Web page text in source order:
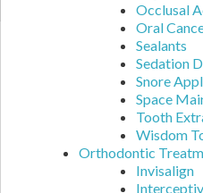
Occlusal
Oral
Sealants
Sedation
Snore
Space
Tooth
Wisdom
Orthodontic
Invisalign